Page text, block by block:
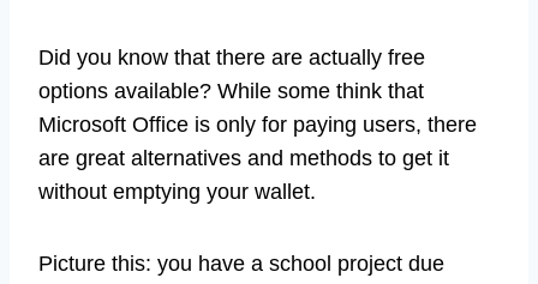
Did you know that there are actually free
options available? While some think that
Microsoft Office is only for paying users, there
are great alternatives and methods to get it
without emptying your wallet.
Picture this: you have a school project due